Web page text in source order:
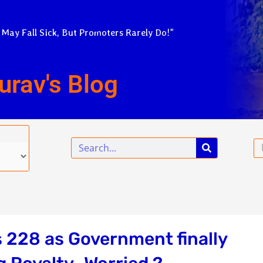
Fall Sick, But Promoters Rarely Do!”
Blog
Search
228 as Government finally